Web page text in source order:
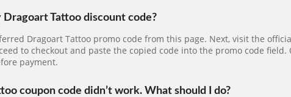
Dragoart Tattoo discount code?
Dragoart Tattoo promo code from this page. Next, visit the
to checkout and paste the copied code into the promo code
payment.
coupon code didn’t work. What should I do?